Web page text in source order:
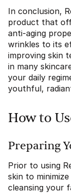
In conclusion,
product that
anti-aging
wrinkles to its
improving skin
in many
your daily
youthful,
How to
Preparing
Prior to using
skin to
cleansing your